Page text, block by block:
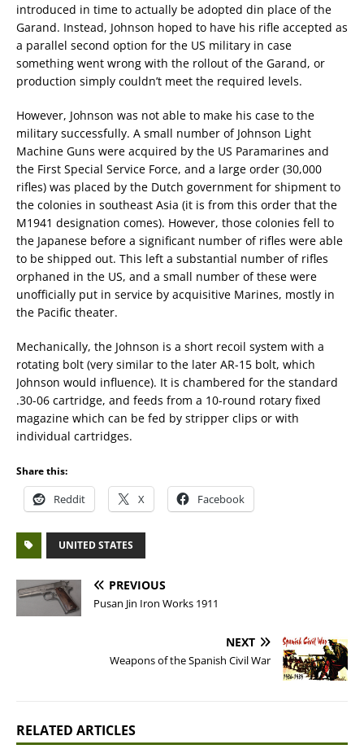
introduced in time to actually be adopted din place of the
Garand. Instead, Johnson hoped to have his rifle accepted as
a parallel second option for the US military in case
something went wrong with the rollout of the Garand, or
production simply couldn’t meet the required levels.
However, Johnson was not able to make his case to the
military successfully. A small number of Johnson Light
Machine Guns were acquired by the US Paramarines and
the First Special Service Force, and a large order (30,000
rifles) was placed by the Dutch government for shipment to
the colonies in southeast Asia (it is from this order that the
M1941 designation comes). However, those colonies fell to
the Japanese before a significant number of rifles were able
to be shipped out. This left a substantial number of rifles
orphaned in the US, and a small number of these were
unofficially put in service by acquisitive Marines, mostly in
the Pacific theater.
Mechanically, the Johnson is a short recoil system with a
rotating bolt (very similar to the later AR-15 bolt, which
Johnson would influence). It is chambered for the standard
.30-06 cartridge, and feeds from a 10-round rotary fixed
magazine which can be fed by stripper clips or with
individual cartridges.
Share this:
Reddit X Facebook
UNITED STATES
PREVIOUS
Pusan Jin Iron Works 1911
NEXT
Weapons of the Spanish Civil War
RELATED ARTICLES